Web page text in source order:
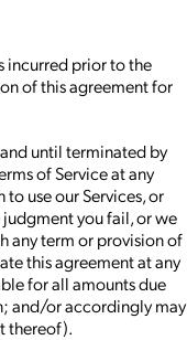
incurred prior to the
of this agreement for
until terminated by
of Service at any
use our Services, or
judgment you fail, or we
any term or provision of
this agreement at any
for all amounts due
and/or accordingly may
thereof).